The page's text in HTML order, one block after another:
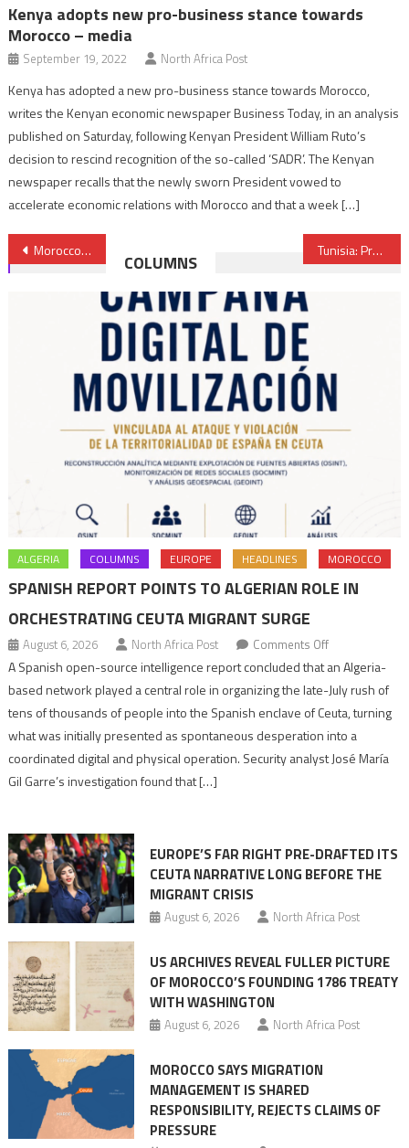
Kenya adopts new pro-business stance towards
Morocco – media
September 19, 2022 North Africa Post
Kenya has adopted a new pro-business stance towards Morocco,
writes the Kenyan economic newspaper Business Today, in an analysis
published on Saturday, following Kenyan President William Ruto’s
decision to rescind recognition of the so-called ‘SADR’. The Kenyan
newspaper recalls that the newly sworn President vowed to
accelerate economic relations with Morocco and that a week […]
Post
navigation
Morocco: BMCE Bank of Africa launches Chinese branch in Shanghai Tunisia: President Caid Essebsi to represent ruling party at November elections
COLUMNS
ALGERIA COLUMNS EUROPE HEADLINES MOROCCO
SPANISH REPORT POINTS TO ALGERIAN ROLE IN
ORCHESTRATING CEUTA MIGRANT SURGE
August 6, 2026 North Africa Post Comments Offon
Spanish
report
points
to
role
Migrant
surge
A Spanish open-source intelligence report concluded that an Algeria-
based network played a central role in organizing the late-July rush of
tens of thousands of people into the Spanish enclave of Ceuta, turning
what was initially presented as spontaneous desperation into a
coordinated digital and physical operation. Security analyst José María
Gil Garre’s investigation found that […]
EUROPE’S FAR RIGHT PRE-DRAFTED ITS
CEUTA NARRATIVE LONG BEFORE THE
MIGRANT CRISIS
August 6, 2026 North Africa Post
US ARCHIVES REVEAL FULLER PICTURE
OF MOROCCO’S FOUNDING 1786 TREATY
WITH WASHINGTON
August 6, 2026 North Africa Post
MOROCCO SAYS MIGRATION
MANAGEMENT IS SHARED
RESPONSIBILITY, REJECTS CLAIMS OF
PRESSURE